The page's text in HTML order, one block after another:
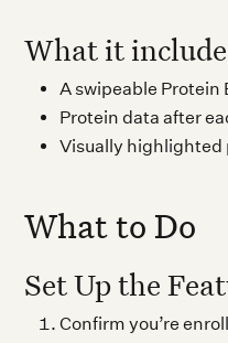
What it
A swipeable Protein
Protein data after
Visually
What to Do
Set Up the
Confirm you’re